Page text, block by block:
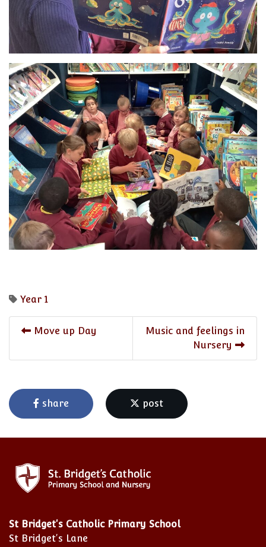
Year 1
Move up Day
Music and feelings in
Nursery
share post
St Bridget's Catholic Primary School
St Bridget's Lane